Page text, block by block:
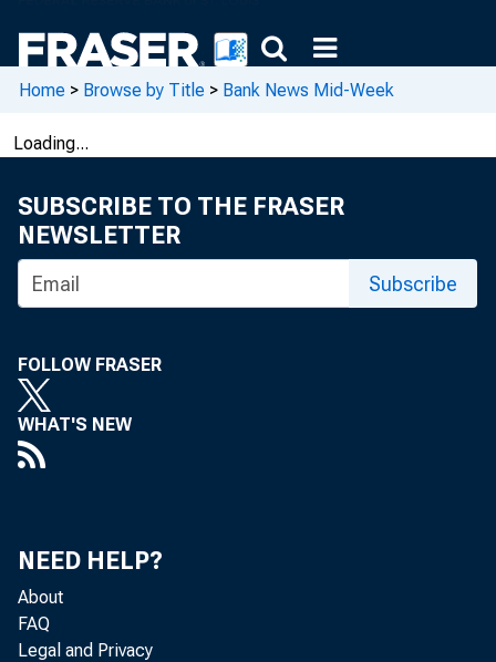
Home > Browse by Title > Bank News Mid-Week
Loading...
SUBSCRIBE TO THE FRASER
NEWSLETTER
Subscribe
FOLLOW FRASER
WHAT'S NEW
NEED HELP?
About
FAQ
Legal and Privacy